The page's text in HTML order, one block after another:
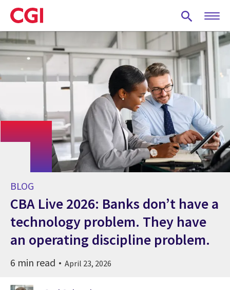
Skip
to
main
content
BLOG
CBA Live 2026: Banks don’t have a
technology problem. They have
an operating discipline problem.
6 min read April 23, 2026